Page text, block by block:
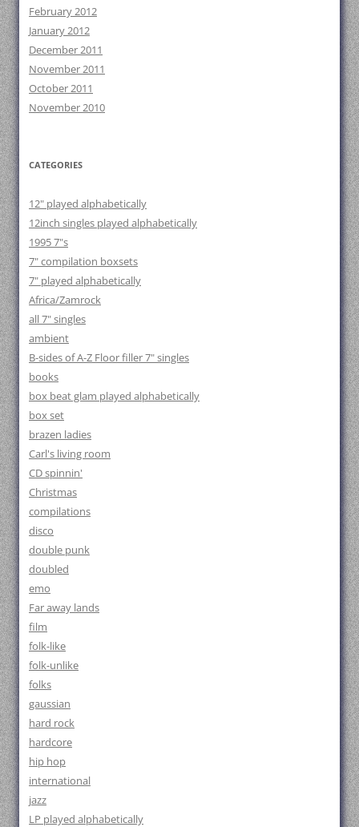
February 2012
January 2012
December 2011
November 2011
October 2011
November 2010
CATEGORIES
12" played alphabetically
12inch singles played alphabetically
1995 7"s
7" compilation boxsets
7" played alphabetically
Africa/Zamrock
all 7" singles
ambient
B-sides of A-Z Floor filler 7" singles
books
box beat glam played alphabetically
box set
brazen ladies
Carl's living room
CD spinnin'
Christmas
compilations
disco
double punk
doubled
emo
Far away lands
film
folk-like
folk-unlike
folks
gaussian
hard rock
hardcore
hip hop
international
jazz
LP played alphabetically